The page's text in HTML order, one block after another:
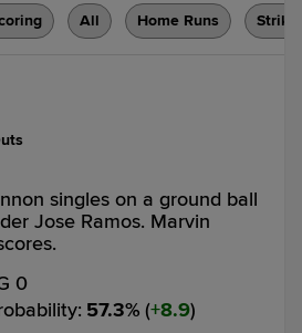
All Home Runs
singles on a ground ball
Jose Ramos. Marvin
0
: 57.3% ( 8.9)